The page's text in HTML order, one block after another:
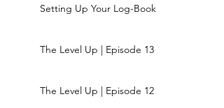
Setting Up Your Log-Book
The Level Up | Episode 13
The Level Up | Episode 12